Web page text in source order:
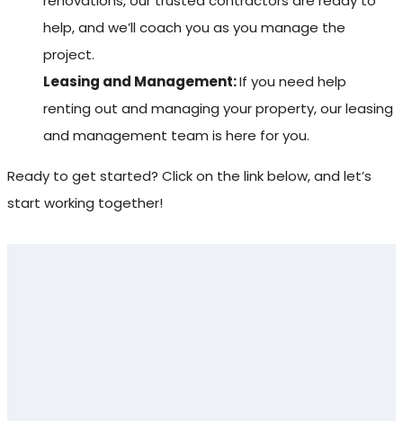
help, and we’ll coach you as you manage the
project.
Leasing and Management:If you need help
renting out and managing your property, our leasing
and management team is here for you.
Ready to get started? Click on the link below, and let’s
start working together!